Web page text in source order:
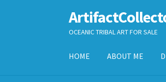
Skip
to
Skip
to
OCEANIC TRIBAL ART FOR SALE
HOME ABOUT ME